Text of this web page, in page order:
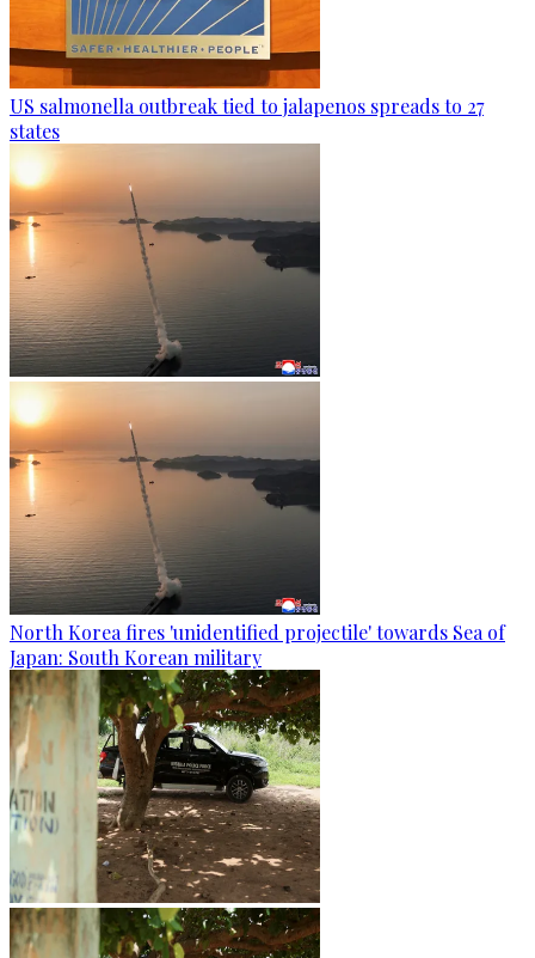
US salmonella outbreak tied to jalapenos spreads to 27
states
North Korea fires 'unidentified projectile' towards Sea of
Japan: South Korean military